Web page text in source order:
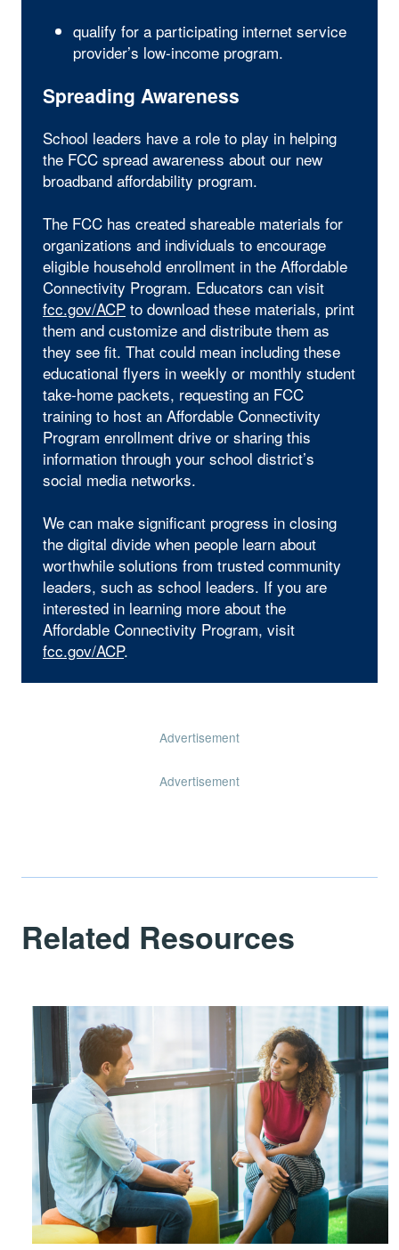
qualify for a participating internet service
provider’s low-income program.
Spreading Awareness
School leaders have a role to play in helping
the FCC spread awareness about our new
broadband affordability program.
The FCC has created shareable materials for
organizations and individuals to encourage
eligible household enrollment in the Affordable
Connectivity Program. Educators can visit
fcc.gov/ACP to download these materials, print
them and customize and distribute them as
they see fit. That could mean including these
educational flyers in weekly or monthly student
take-home packets, requesting an FCC
training to host an Affordable Connectivity
Program enrollment drive or sharing this
information through your school district’s
social media networks.
We can make significant progress in closing
the digital divide when people learn about
worthwhile solutions from trusted community
leaders, such as school leaders. If you are
interested in learning more about the
Affordable Connectivity Program, visit
fcc.gov/ACP.
Advertisement
Advertisement
Related Resources